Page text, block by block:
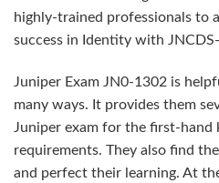
highly-trained professionals to
success in Identity with
Juniper Exam JN0-1302 is
many ways. It provides them
Juniper exam for the first-hand
requirements. They also find
and perfect their learning. At